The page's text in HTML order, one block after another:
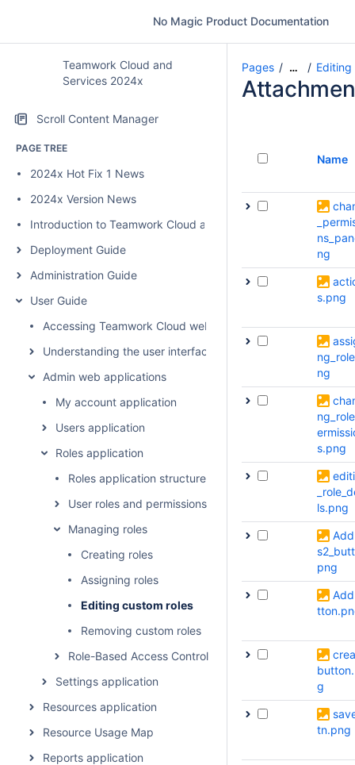
No Magic Product Documentation
Teamwork Cloud and
Services 2024x
Scroll Content Manager
PAGE TREE
2024x Hot Fix 1 News
2024x Version News
Introduction to Teamwork Cloud and Services
Deployment Guide
Administration Guide
User Guide
Accessing Teamwork Cloud web applications
Understanding the user interface
Admin web applications
My account application
Users application
Roles application
Roles application structure
User roles and permissions
Managing roles
Creating roles
Assigning roles
Editing custom roles
Removing custom roles
Role-Based Access Control concept
Settings application
Resources application
Resource Usage Map
Reports application
Pages … Editing
Name
ng
s.png
ng
s.png
ls.png
png
g
tn.png